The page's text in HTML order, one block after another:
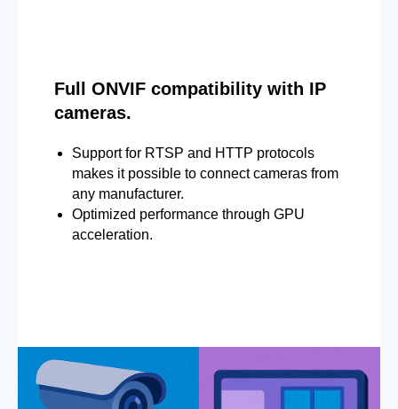
Full ONVIF compatibility with IP
cameras.
Support for RTSP and HTTP protocols
makes it possible to connect cameras from
any manufacturer.
Optimized performance through GPU
acceleration.